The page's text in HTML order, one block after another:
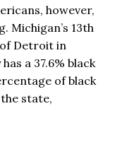
however,
Michigan’s 13th
Detroit in
a 37.6% black
of black
state,